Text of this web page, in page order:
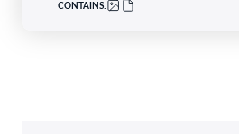
CONTAINS: